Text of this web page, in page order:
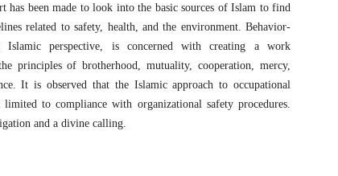
has been made to look into the basic sources of Islam to find
related to safety, health, and the environment. Behavior-
Islamic perspective, is concerned with creating a work
principles of brotherhood, mutuality, cooperation, mercy,
It is observed that the Islamic approach to occupational
to compliance with organizational safety procedures.
and a divine calling.